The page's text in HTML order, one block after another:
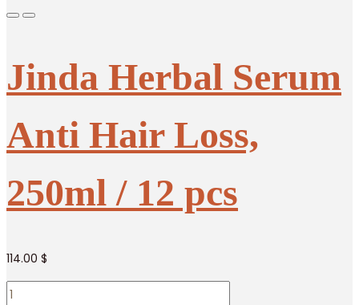
Jinda Herbal Serum
Anti Hair Loss,
250ml / 12 pcs
114.00 $
Jinda